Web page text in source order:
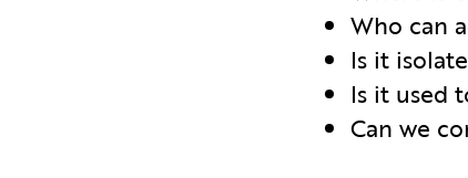
Who can
Is it
Is it used
Can we